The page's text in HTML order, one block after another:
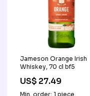
Jameson Orange Irish
Whiskey, 70 cl bf5
US$ 27.49
Min. order: 1 piece